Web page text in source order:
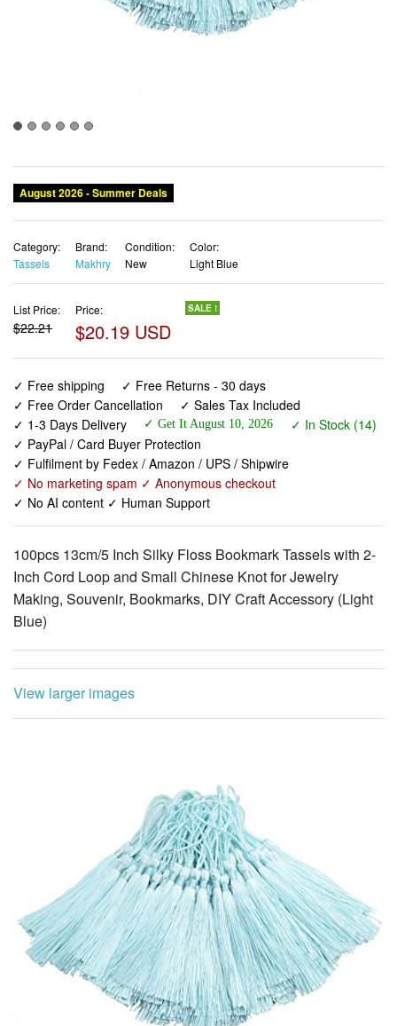
August 2026 - Summer Deals
Category:
Tassels
Brand:
Makhry
Condition:
New
Color:
Light Blue
List Price:
$22.21
Price:
$20.19 USD
SALE !
✓ Free shipping
✓ Free Returns - 30 days
✓ Free Order Cancellation
✓ Sales Tax Included
✓ 1-3 Days Delivery
✓ Get It August 10, 2026
✓ In Stock (14)
✓ PayPal / Card Buyer Protection
✓ Fulfilment by Fedex / Amazon / UPS / Shipwire
✓ No marketing spam ✓ Anonymous checkout
✓ No AI content ✓ Human Support
100pcs 13cm/5 Inch Silky Floss Bookmark Tassels with 2-
Inch Cord Loop and Small Chinese Knot for Jewelry
Making, Souvenir, Bookmarks, DIY Craft Accessory (Light
Blue)
View larger images